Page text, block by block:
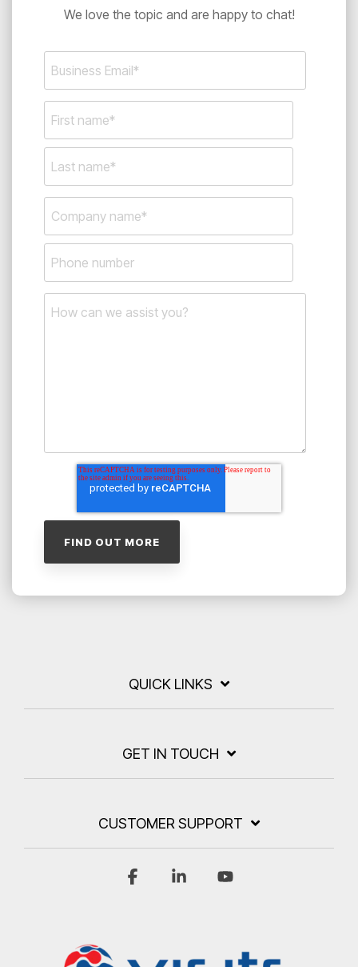
We love the topic and are happy to chat!
QUICK LINKS
GET IN TOUCH
CUSTOMER SUPPORT
FacebookLinkedin